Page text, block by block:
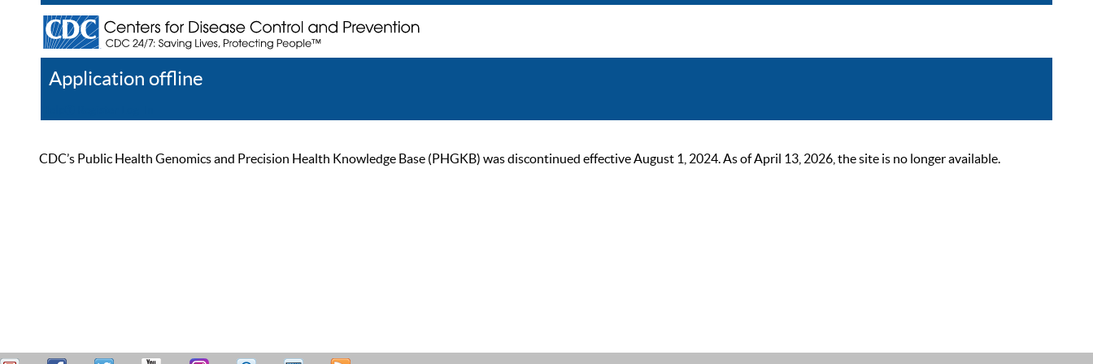
Application offline
CDC’s Public Health Genomics and Precision Health Knowledge Base (PHGKB) was discontinued effective August 1, 2024. As of April 13, 2026, the site is no longer available.